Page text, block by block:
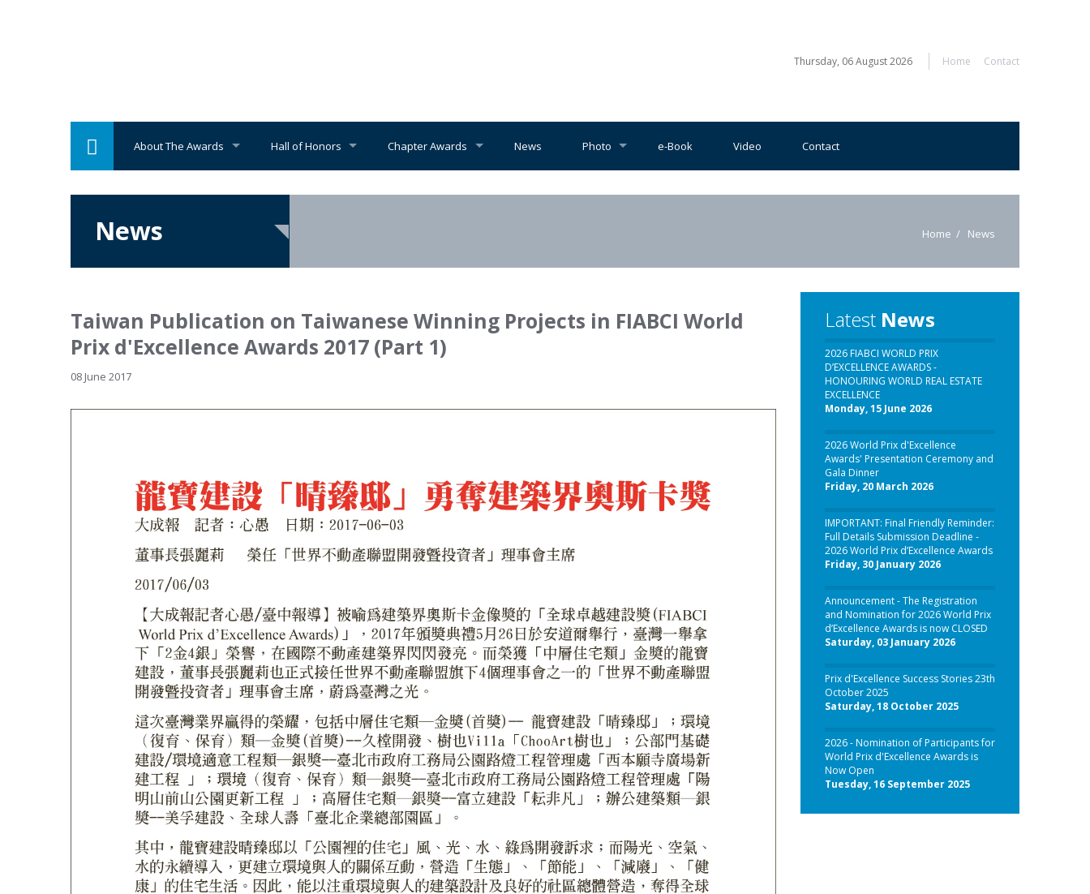
Thursday, 06 August 2026 Home Contact
About The Awards Hall of Honors Chapter Awards News Photo e-Book Video Contact
News Home News
Taiwan Publication on Taiwanese Winning Projects in FIABCI World
Prix d'Excellence Awards 2017 (Part 1)
08 June 2017
Latest News
2026 FIABCI WORLD PRIX
D’EXCELLENCE AWARDS -
HONOURING WORLD REAL ESTATE
EXCELLENCE
Monday, 15 June 2026
2026 World Prix d'Excellence
Awards' Presentation Ceremony and
Gala Dinner
Friday, 20 March 2026
IMPORTANT: Final Friendly Reminder:
Full Details Submission Deadline -
2026 World Prix d’Excellence Awards
Friday, 30 January 2026
Announcement - The Registration
and Nomination for 2026 World Prix
d’Excellence Awards is now CLOSED
Saturday, 03 January 2026
Prix d'Excellence Success Stories 23th
October 2025
Saturday, 18 October 2025
2026 - Nomination of Participants for
World Prix d'Excellence Awards is
Now Open
Tuesday, 16 September 2025